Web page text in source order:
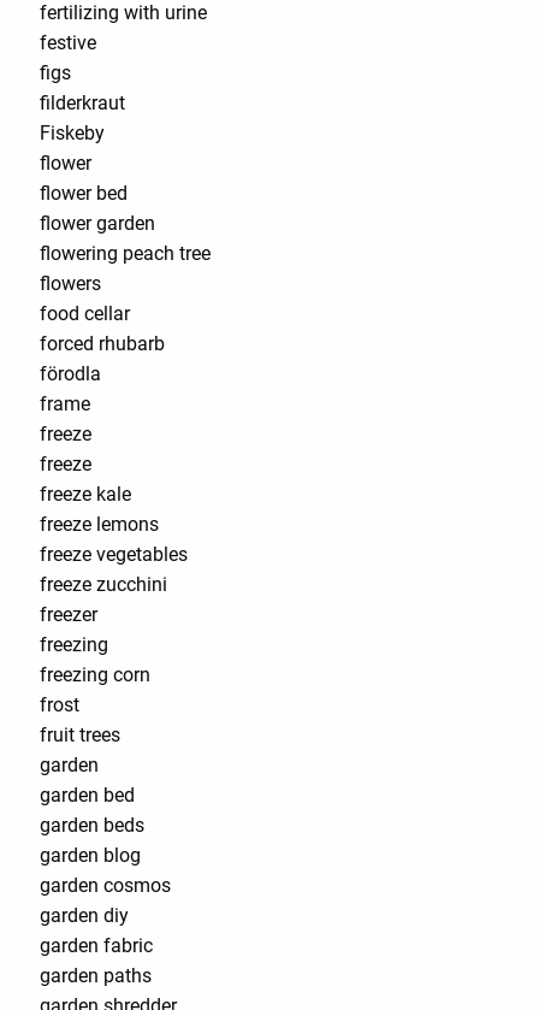
fertilizing with urine
festive
figs
filderkraut
Fiskeby
flower
flower bed
flower garden
flowering peach tree
flowers
food cellar
forced rhubarb
förodla
frame
freeze
freeze
freeze kale
freeze lemons
freeze vegetables
freeze zucchini
freezer
freezing
freezing corn
frost
fruit trees
garden
garden bed
garden beds
garden blog
garden cosmos
garden diy
garden fabric
garden paths